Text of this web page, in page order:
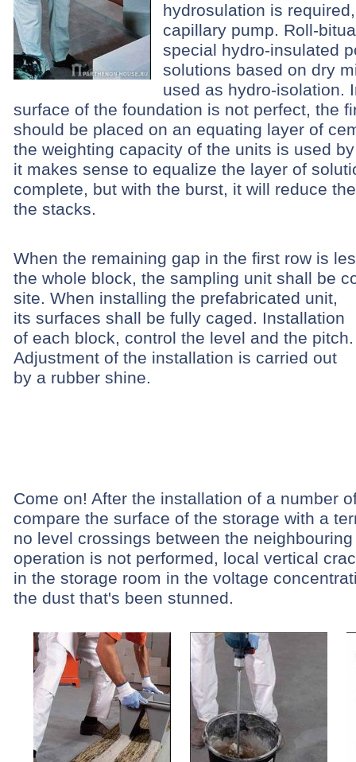
hydrosulation is
capillary pump. Roll-
special hydro-insulated
solutions based on dry
used as hydro-isolation.
surface of the foundation is not perfect, the
should be placed on an equating layer of
the weighting capacity of the units is used
it makes sense to equalize the layer of
complete, but with the burst, it will reduce
the stacks.
When the remaining gap in the first row is
the whole block, the sampling unit shall be
site. When installing the prefabricated unit,
its surfaces shall be fully caged. Installation
of each block, control the level and the pitch.
Adjustment of the installation is carried out
by a rubber shine.
Come on! After the installation of a number
compare the surface of the storage with a
no level crossings between the
operation is not performed, local vertical
in the storage room in the voltage
the dust that's been stunned.